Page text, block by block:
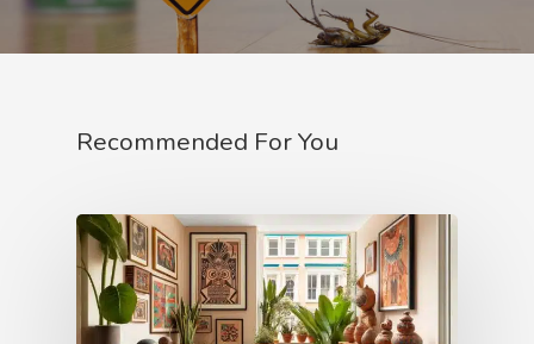
Recommended For You